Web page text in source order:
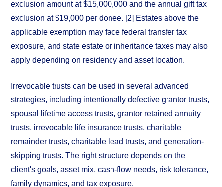
exclusion amount at $15,000,000 and the annual gift tax
exclusion at $19,000 per donee. [2] Estates above the
applicable exemption may face federal transfer tax
exposure, and state estate or inheritance taxes may also
apply depending on residency and asset location.
Irrevocable trusts can be used in several advanced
strategies, including intentionally defective grantor trusts,
spousal lifetime access trusts, grantor retained annuity
trusts, irrevocable life insurance trusts, charitable
remainder trusts, charitable lead trusts, and generation-
skipping trusts. The right structure depends on the
client's goals, asset mix, cash-flow needs, risk tolerance,
family dynamics, and tax exposure.